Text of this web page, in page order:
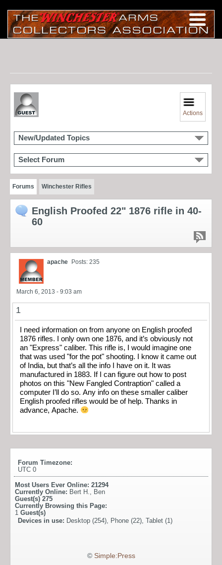
Actions
New/Updated Topics
Select Forum
Forums Winchester Rifles
English Proofed 22" 1876 rifle in 40-
60
apache Posts: 235
March 6, 2013 - 9:03 am
1
I need information on from anyone on English proofed
1876 rifles. I only own one 1876, and it’s obviously not
an "Express" caliber. This rifle is, I would imagine one
that was used "for the pot" shooting. I know it came out
of India, but that’s all the info I have on it. It was
manufactured in 1883. If I can figure out how to post
photos on this "New Fangled Contraption" called a
computer I’ll do so. Any info on these smaller caliber
English proofed rifles would be of help. Thanks in
advance, Apache.
Forum Timezone:
UTC 0
Most Users Ever Online: 21294
Currently Online: Bert H., Ben
Guest(s) 275
Currently Browsing this Page:
1 Guest(s)
Devices in use: Desktop (254), Phone (22), Tablet (1)
© Simple:Press